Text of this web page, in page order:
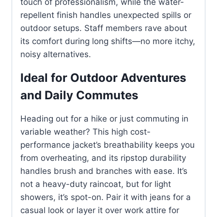
repellent finish handles unexpected spills or
outdoor setups. Staff members rave about
its comfort during long shifts—no more itchy,
noisy alternatives.
Ideal for Outdoor Adventures
and Daily Commutes
Heading out for a hike or just commuting in
variable weather? This high cost-
performance jacket’s breathability keeps you
from overheating, and its ripstop durability
handles brush and branches with ease. It’s
not a heavy-duty raincoat, but for light
showers, it’s spot-on. Pair it with jeans for a
casual look or layer it over work attire for